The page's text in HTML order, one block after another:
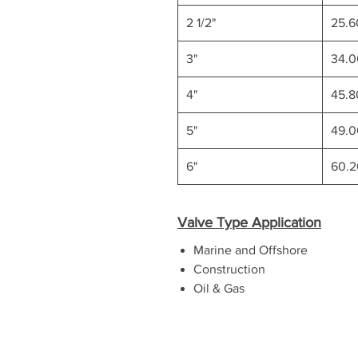
2 1/2"
3"
4"
5"
6"
Valve Type Application
Marine and Offshore
Construction
Oil & Gas